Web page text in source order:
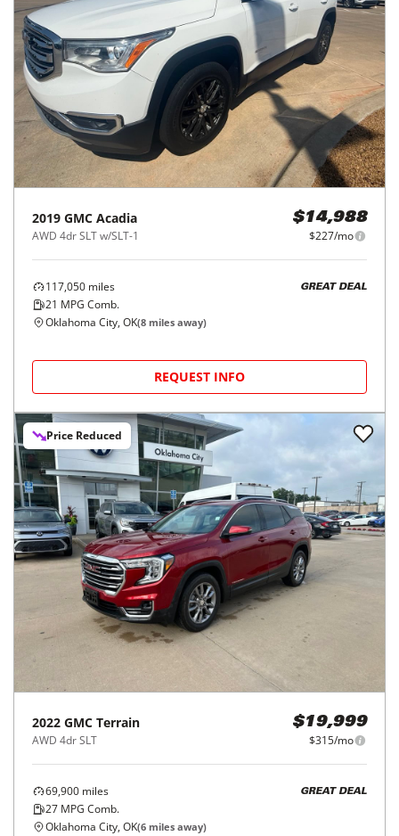
2019 GMC Acadia
AWD 4dr SLT w/SLT-1
$14,988
$227/mo
117,050 miles
21 MPG Comb.
GREAT DEAL
Oklahoma City, OK(8 miles away)
REQUEST INFO
Price Reduced
2022 GMC Terrain
AWD 4dr SLT
$19,999
$315/mo
69,900 miles
27 MPG Comb.
GREAT DEAL
Oklahoma City, OK(6 miles away)